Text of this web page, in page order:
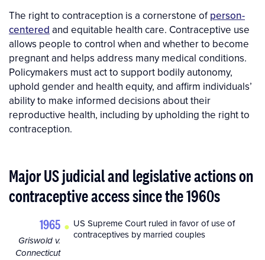
The right to contraception is a cornerstone ofperson-
centered and equitable health care. Contraceptive use
allows people to control when and whether to become
pregnant and helps address many medical conditions.
Policymakers must act to support bodily autonomy,
uphold gender and health equity, and affirm individuals’
ability to make informed decisions about their
reproductive health, including by upholding the right to
contraception.
Major US judicial and legislative actions on
contraceptive access since the 1960s
1965
Griswold v.
Connecticut
• US Supreme Court ruled in favor of use of
contraceptives by married couples